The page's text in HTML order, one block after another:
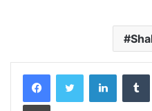
LinkedIn
Print